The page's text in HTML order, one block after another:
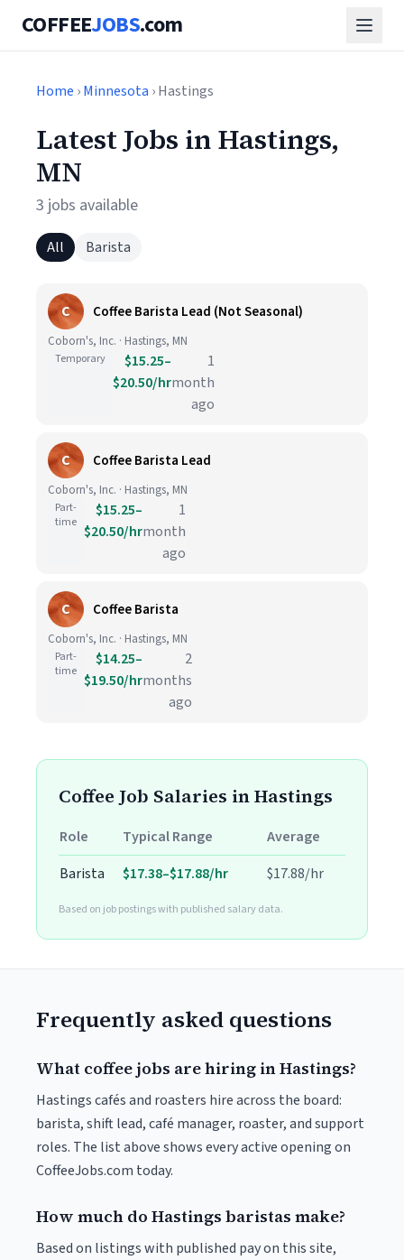
COFFEEJOBS.com
Home ›Minnesota › Hastings
Latest Jobs in Hastings,
MN
3 jobs available
All Barista
C Coffee Barista Lead (Not Seasonal)
Coborn's, Inc. · Hastings, MN
Temporary
$15.25–
$20.50/hr
1
month
ago
C Coffee Barista Lead
Coborn's, Inc. · Hastings, MN
Part-
time
$15.25–
$20.50/hr
1
month
ago
C Coffee Barista
Coborn's, Inc. · Hastings, MN
Part-
time
$14.25–
$19.50/hr
2
months
ago
Coffee Job Salaries in Hastings
Role Typical Range
Average
Barista
$17.38–$17.88/hr $17.88/hr
Based on job postings with published salary data.
Frequently asked questions
What coffee jobs are hiring in Hastings?
Hastings cafés and roasters hire across the board:
barista, shift lead, café manager, roaster, and support
roles. The list above shows every active opening on
CoffeeJobs.com today.
How much do Hastings baristas make?
Based on listings with published pay on this site,